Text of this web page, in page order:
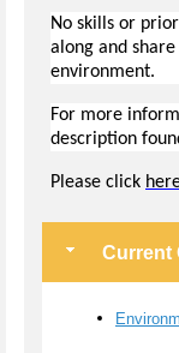
No skills or
along and
environment.
For more
description
Please click
Current